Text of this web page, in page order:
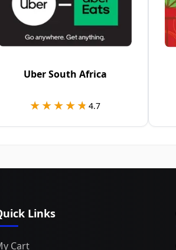
Uber South Africa
★★★★★
★★★★★ 4.7
Links
Cart